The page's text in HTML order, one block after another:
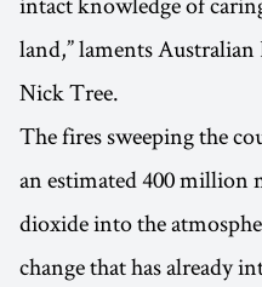
land,” laments
Nick Tree.
The fires sweeping the
an estimated 400 million
dioxide into the
change that has already